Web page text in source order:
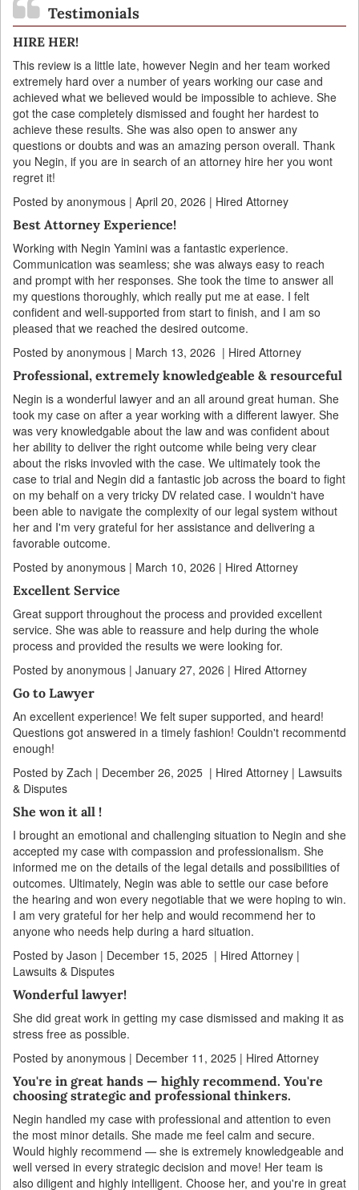
Testimonials
HIRE HER!
This review is a little late, however Negin and her team worked
extremely hard over a number of years working our case and
achieved what we believed would be impossible to achieve. She
got the case completely dismissed and fought her hardest to
achieve these results. She was also open to answer any
questions or doubts and was an amazing person overall. Thank
you Negin, if you are in search of an attorney hire her you wont
regret it!
Posted by anonymous | April 20, 2026 | Hired Attorney
Best Attorney Experience!
Working with Negin Yamini was a fantastic experience.
Communication was seamless; she was always easy to reach
and prompt with her responses. She took the time to answer all
my questions thoroughly, which really put me at ease. I felt
confident and well-supported from start to finish, and I am so
pleased that we reached the desired outcome.
Posted by anonymous | March 13, 2026 | Hired Attorney
Professional, extremely knowledgeable & resourceful
Negin is a wonderful lawyer and an all around great human. She
took my case on after a year working with a different lawyer. She
was very knowledgable about the law and was confident about
her ability to deliver the right outcome while being very clear
about the risks invovled with the case. We ultimately took the
case to trial and Negin did a fantastic job across the board to fight
on my behalf on a very tricky DV related case. I wouldn't have
been able to navigate the complexity of our legal system without
her and I'm very grateful for her assistance and delivering a
favorable outcome.
Posted by anonymous | March 10, 2026 | Hired Attorney
Excellent Service
Great support throughout the process and provided excellent
service. She was able to reassure and help during the whole
process and provided the results we were looking for.
Posted by anonymous | January 27, 2026 | Hired Attorney
Go to Lawyer
An excellent experience! We felt super supported, and heard!
Questions got answered in a timely fashion! Couldn't recommentd
enough!
Posted by Zach | December 26, 2025 | Hired Attorney | Lawsuits
& Disputes
She won it all !
I brought an emotional and challenging situation to Negin and she
accepted my case with compassion and professionalism. She
informed me on the details of the legal details and possibilities of
outcomes. Ultimately, Negin was able to settle our case before
the hearing and won every negotiable that we were hoping to win.
I am very grateful for her help and would recommend her to
anyone who needs help during a hard situation.
Posted by Jason | December 15, 2025 | Hired Attorney |
Lawsuits & Disputes
Wonderful lawyer!
She did great work in getting my case dismissed and making it as
stress free as possible.
Posted by anonymous | December 11, 2025 | Hired Attorney
You're in great hands — highly recommend. You're
choosing strategic and professional thinkers.
Negin handled my case with professional and attention to even
the most minor details. She made me feel calm and secure.
Would highly recommend — she is extremely knowledgeable and
well versed in every strategic decision and move! Her team is
also diligent and highly intelligent. Choose her, and you're in great